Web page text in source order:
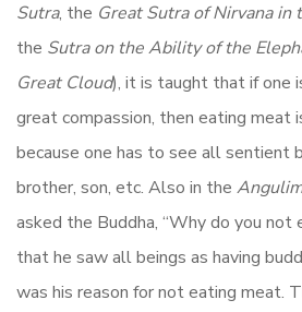
Sutra, the Great Sutra of Nirvana
the Sutra on the Ability of the
Great Cloud), it is taught that if one
great compassion, then eating meat
because one has to see all sentient
brother, son, etc. Also in the
asked the Buddha, ‘‘Why do you not
that he saw all beings as having
was his reason for not eating meat.